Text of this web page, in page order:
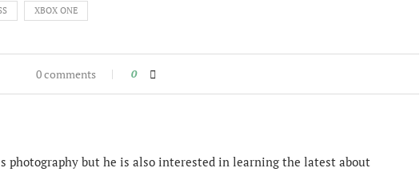
XBOX ONE
0 comments 0
photography but he is also interested in learning the latest about